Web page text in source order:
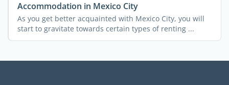
Accommodation in Mexico City
As you get better acquainted with Mexico City, you will
start to gravitate towards certain types of renting ...